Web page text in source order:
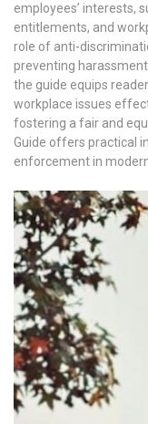
employees’ interests,
entitlements, and
role of anti-
preventing
the guide equips
workplace issues
fostering a fair and
Guide offers practical
enforcement in